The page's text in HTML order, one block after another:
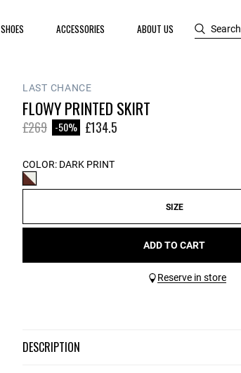
SHOES ACCESSORIES ABOUT US Search
LAST CHANCE
FLOWY PRINTED SKIRT
Price reduced from
£269to-50% £134.5
COLOR: DARK PRINT
SIZE
ADD TO CART
Reserve in store
DESCRIPTION